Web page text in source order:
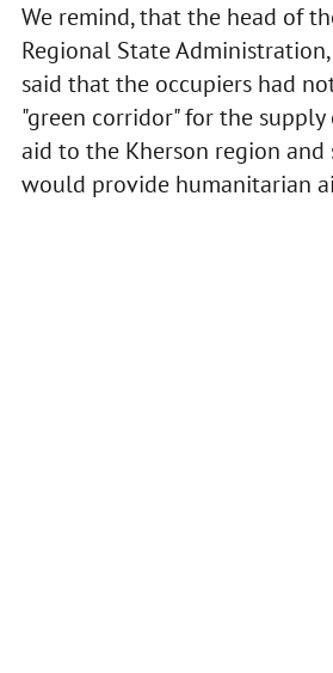
We remind, that the head of
Regional State
said that the occupiers had
"green corridor" for the
aid to the Kherson region and
would provide humanitarian